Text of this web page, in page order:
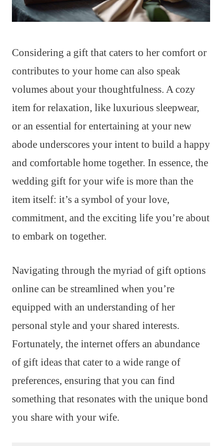
Considering a gift that caters to her comfort or
contributes to your home can also speak
volumes about your thoughtfulness. A cozy
item for relaxation, like luxurious sleepwear,
or an essential for entertaining at your new
abode underscores your intent to build a happy
and comfortable home together. In essence, the
wedding gift for your wife is more than the
item itself: it’s a symbol of your love,
commitment, and the exciting life you’re about
to embark on together.
Navigating through the myriad of gift options
online can be streamlined when you’re
equipped with an understanding of her
personal style and your shared interests.
Fortunately, the internet offers an abundance
of gift ideas that cater to a wide range of
preferences, ensuring that you can find
something that resonates with the unique bond
you share with your wife.